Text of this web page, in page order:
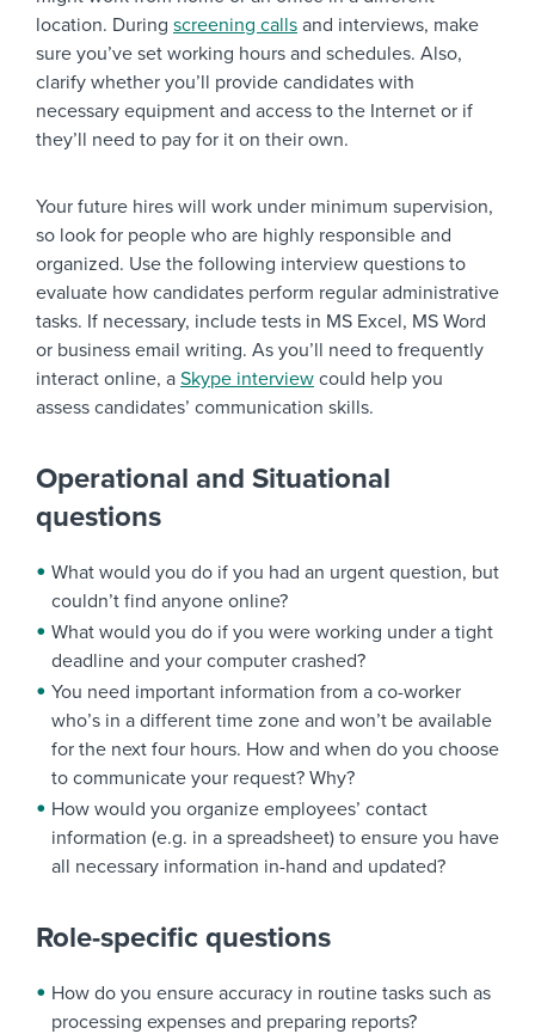
location. During screening calls and interviews, make
sure you’ve set working hours and schedules. Also,
clarify whether you’ll provide candidates with
necessary equipment and access to the Internet or if
they’ll need to pay for it on their own.
Your future hires will work under minimum supervision,
so look for people who are highly responsible and
organized. Use the following interview questions to
evaluate how candidates perform regular administrative
tasks. If necessary, include tests in MS Excel, MS Word
or business email writing. As you’ll need to frequently
interact online, a Skype interview could help you
assess candidates’ communication skills.
Operational and Situational
questions
What would you do if you had an urgent question, but
couldn’t find anyone online?
What would you do if you were working under a tight
deadline and your computer crashed?
You need important information from a co-worker
who’s in a different time zone and won’t be available
for the next four hours. How and when do you choose
to communicate your request? Why?
How would you organize employees’ contact
information (e.g. in a spreadsheet) to ensure you have
all necessary information in-hand and updated?
Role-specific questions
How do you ensure accuracy in routine tasks such as
processing expenses and preparing reports?